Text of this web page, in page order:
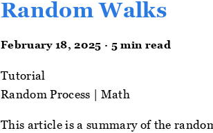
Random Walks
February 18, 2025 · 5 min read
Tutorial
Random Process
Math
This article is a summary of the